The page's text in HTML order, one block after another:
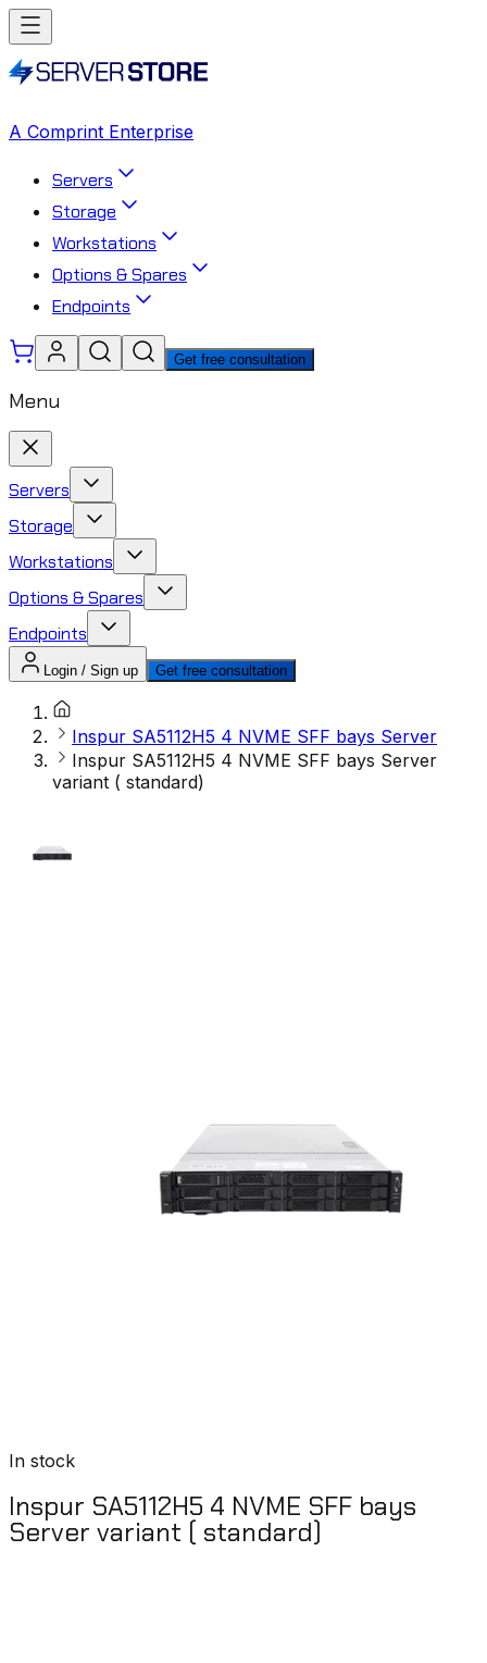
A Comprint Enterprise
Servers
Storage
Workstations
Options & Spares
Endpoints
Get free consultation
Menu
Servers
Storage
Workstations
Options & Spares
Endpoints
Login / Sign up Get free consultation
Inspur SA5112H5 4 NVME SFF bays Server
Inspur SA5112H5 4 NVME SFF bays Server
variant ( standard)
In stock
Inspur SA5112H5 4 NVME SFF bays
Server variant ( standard)